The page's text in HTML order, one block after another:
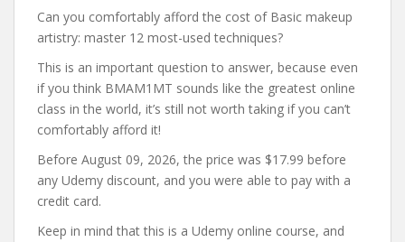
Can you comfortably afford the cost of Basic makeup
artistry: master 12 most-used techniques?
This is an important question to answer, because even
if you think BMAM1MT sounds like the greatest online
class in the world, it’s still not worth taking if you can’t
comfortably afford it!
Before August 09, 2026, the price was $17.99 before
any Udemy discount, and you were able to pay with a
credit card.
Keep in mind that this is a Udemy online course, and